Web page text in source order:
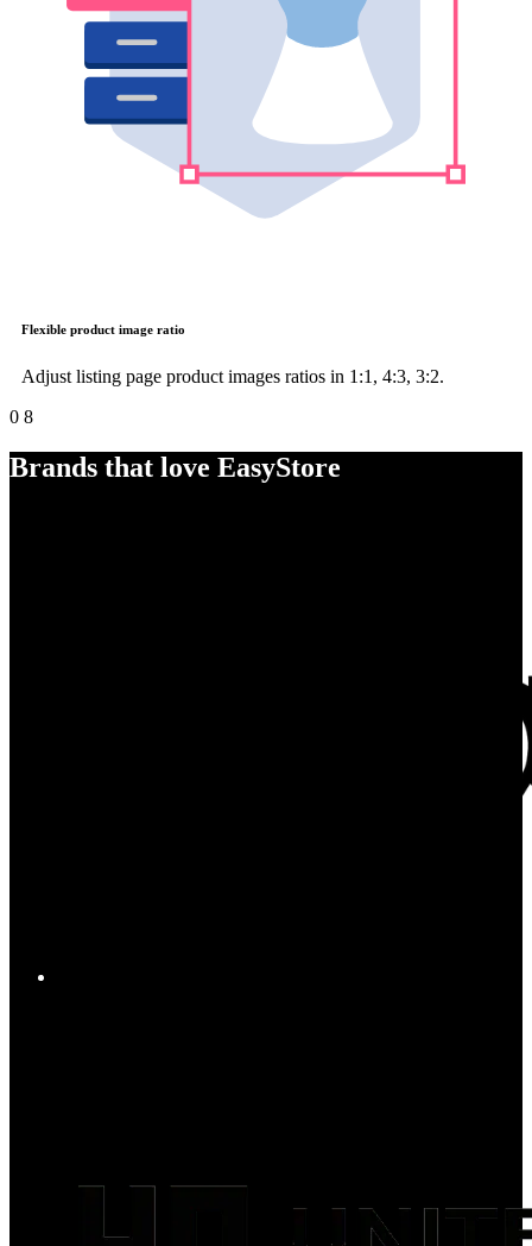
Flexible product image ratio
Adjust listing page product images ratios in 1:1, 4:3, 3:2.
0 8
Brands that love EasyStore